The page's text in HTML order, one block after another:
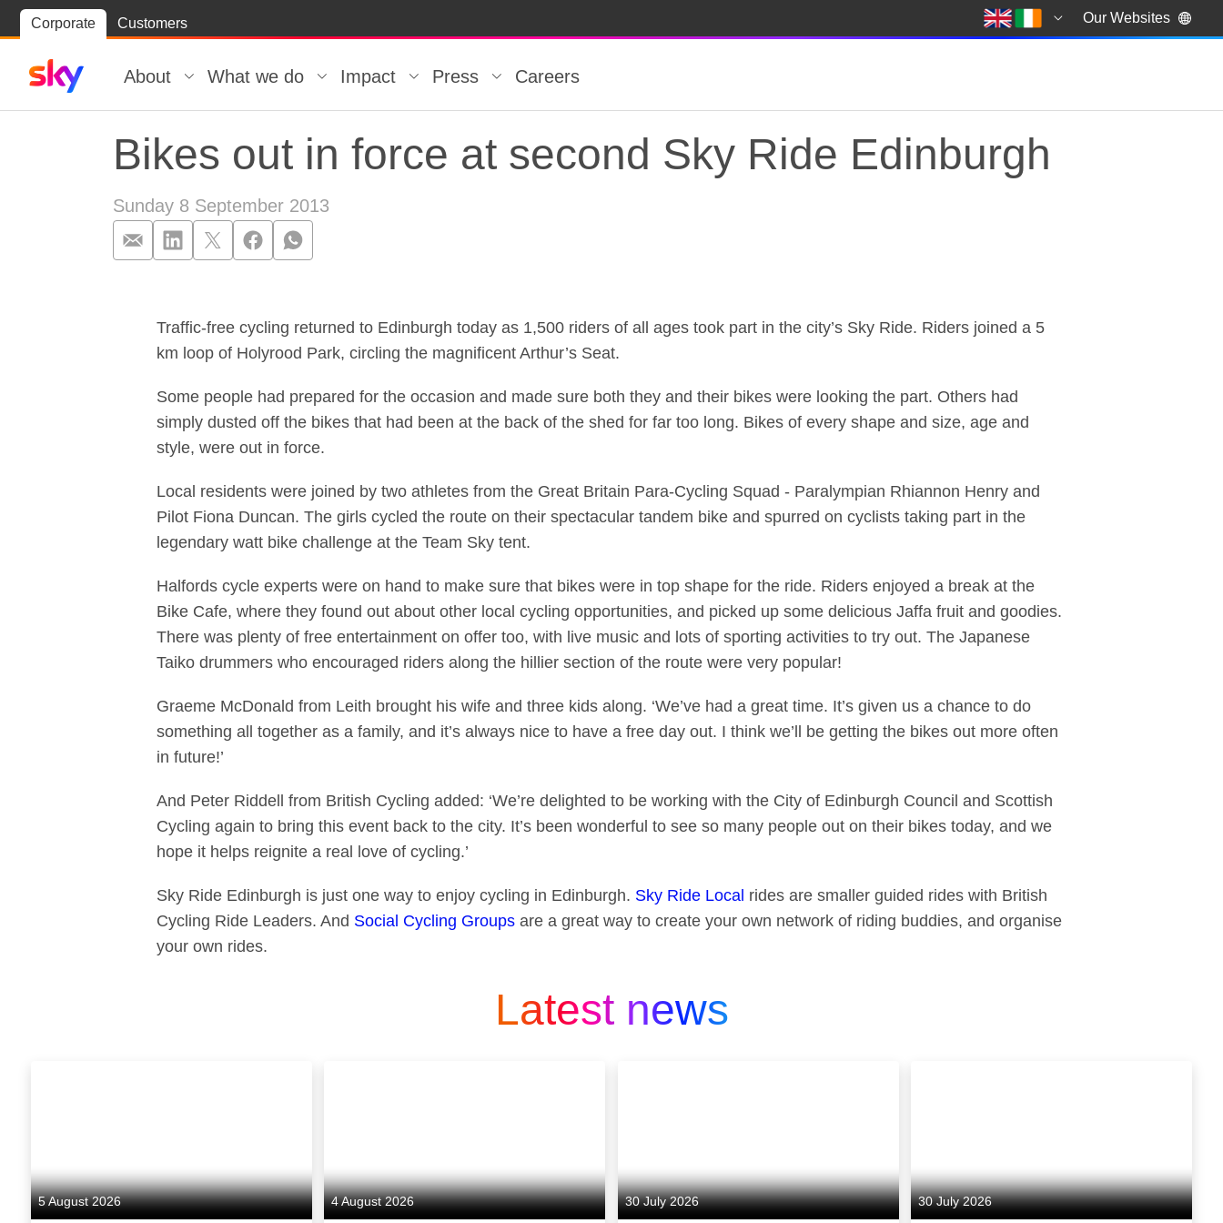
Corporate Customers Our Websites
Skip to
Skip
to
About What we do Impact Press Careers
Bikes out in force at second Sky Ride Edinburgh
Sunday 8 September 2013
Traffic-free cycling returned to Edinburgh today as 1,500 riders of all ages took part in the city’s Sky Ride. Riders joined a 5
km loop of Holyrood Park, circling the magnificent Arthur’s Seat.
Some people had prepared for the occasion and made sure both they and their bikes were looking the part. Others had
simply dusted off the bikes that had been at the back of the shed for far too long. Bikes of every shape and size, age and
style, were out in force.
Local residents were joined by two athletes from the Great Britain Para-Cycling Squad - Paralympian Rhiannon Henry and
Pilot Fiona Duncan. The girls cycled the route on their spectacular tandem bike and spurred on cyclists taking part in the
legendary watt bike challenge at the Team Sky tent.
Halfords cycle experts were on hand to make sure that bikes were in top shape for the ride. Riders enjoyed a break at the
Bike Cafe, where they found out about other local cycling opportunities, and picked up some delicious Jaffa fruit and goodies.
There was plenty of free entertainment on offer too, with live music and lots of sporting activities to try out. The Japanese
Taiko drummers who encouraged riders along the hillier section of the route were very popular!
Graeme McDonald from Leith brought his wife and three kids along. ‘We’ve had a great time. It’s given us a chance to do
something all together as a family, and it’s always nice to have a free day out. I think we’ll be getting the bikes out more often
in future!’
And Peter Riddell from British Cycling added: ‘We’re delighted to be working with the City of Edinburgh Council and Scottish
Cycling again to bring this event back to the city. It’s been wonderful to see so many people out on their bikes today, and we
hope it helps reignite a real love of cycling.’
Sky Ride Edinburgh is just one way to enjoy cycling in Edinburgh. Sky Ride Local rides are smaller guided rides with British
Cycling Ride Leaders. And Social Cycling Groups are a great way to create your own network of riding buddies, and organise
your own rides.
Latest news
5 August 2026 4 August 2026 30 July 2026 30 July 2026